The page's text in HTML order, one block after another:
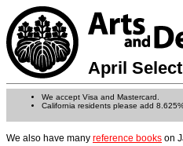
April
We accept Visa and Mastercard.
California residents please add
We also have many reference books on